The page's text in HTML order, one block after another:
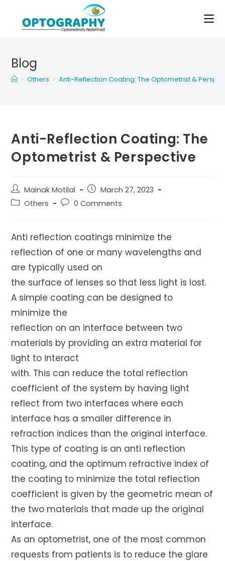
content
Blog
> Others > Anti-Reflection Coating: The Optometrist &
Anti-Reflection Coating: The
Optometrist & Perspective
Post
author:
Mainak Motilal
Post
published:
March 27, 2023
PostOthers
Post0 Comments
Anti reflection coatings minimize the
reflection of one or many wavelengths and
are typically used on
the surface of lenses so that less light is lost.
A simple coating can be designed to
minimize the
reflection on an interface between two
materials by providing an extra material for
light to interact
with. This can reduce the total reflection
coefficient of the system by having light
reflect from two interfaces where each
interface has a smaller difference in
refraction indices than the original interface.
This type of coating is an anti reflection
coating, and the optimum refractive index of
the coating to minimize the total reflection
coefficient is given by the geometric mean of
the two materials that made up the original
interface.
As an optometrist, one of the most common
requests from patients is to reduce the glare